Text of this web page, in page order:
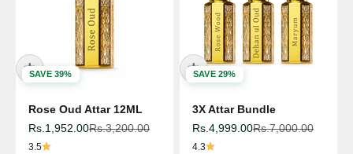
SAVE 39%
Rose Oud Attar 12ML
Sale price
Rs.1,952.00Regular price
Rs.3,200.00
3.5
SAVE 29%
3X Attar Bundle
Sale price
Rs.4,999.00Regular price
Rs.7,000.00
4.3